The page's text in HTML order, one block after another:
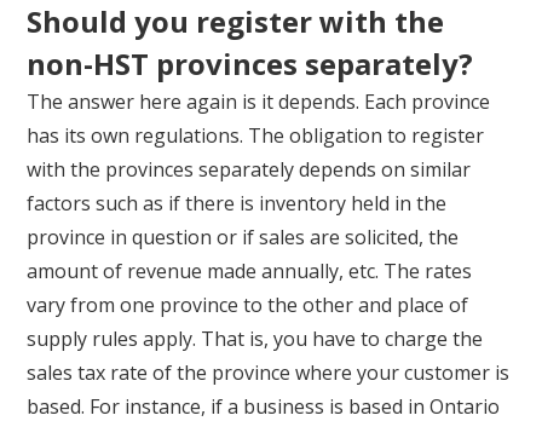
Should you register with the
non-HST provinces separately?
The answer here again is it depends. Each province
has its own regulations. The obligation to register
with the provinces separately depends on similar
factors such as if there is inventory held in the
province in question or if sales are solicited, the
amount of revenue made annually, etc. The rates
vary from one province to the other and place of
supply rules apply. That is, you have to charge the
sales tax rate of the province where your customer is
based. For instance, if a business is based in Ontario